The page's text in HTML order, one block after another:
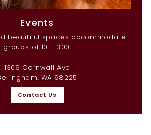
Events
beautiful spaces accommodate
groups of 10 - 300.
1309 Cornwall Ave
WA 98225
Contact Us